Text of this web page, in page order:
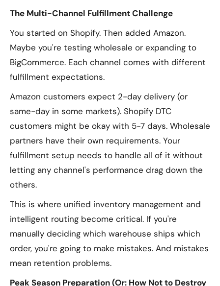
The Multi-Channel Fulfillment Challenge
You started on Shopify. Then added Amazon.
Maybe you're testing wholesale or expanding to
BigCommerce. Each channel comes with different
fulfillment expectations.
Amazon customers expect 2-day delivery (or
same-day in some markets). Shopify DTC
customers might be okay with 5-7 days. Wholesale
partners have their own requirements. Your
fulfillment setup needs to handle all of it without
letting any channel's performance drag down the
others.
This is where unified inventory management and
intelligent routing become critical. If you're
manually deciding which warehouse ships which
order, you're going to make mistakes. And mistakes
mean retention problems.
Peak Season Preparation (Or: How Not to Destroy